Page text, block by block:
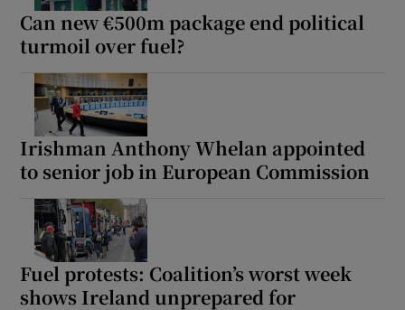
Can new €500m package end political
turmoil over fuel?
Irishman Anthony Whelan appointed
to senior job in European Commission
Fuel protests: Coalition’s worst week
shows Ireland unprepared for